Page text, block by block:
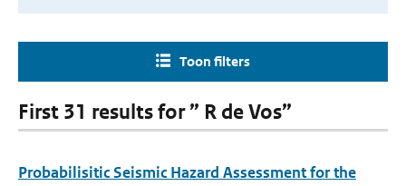
Toon filters
First 31 results for ” R de Vos”
Probabilisitic Seismic Hazard Assessment for the